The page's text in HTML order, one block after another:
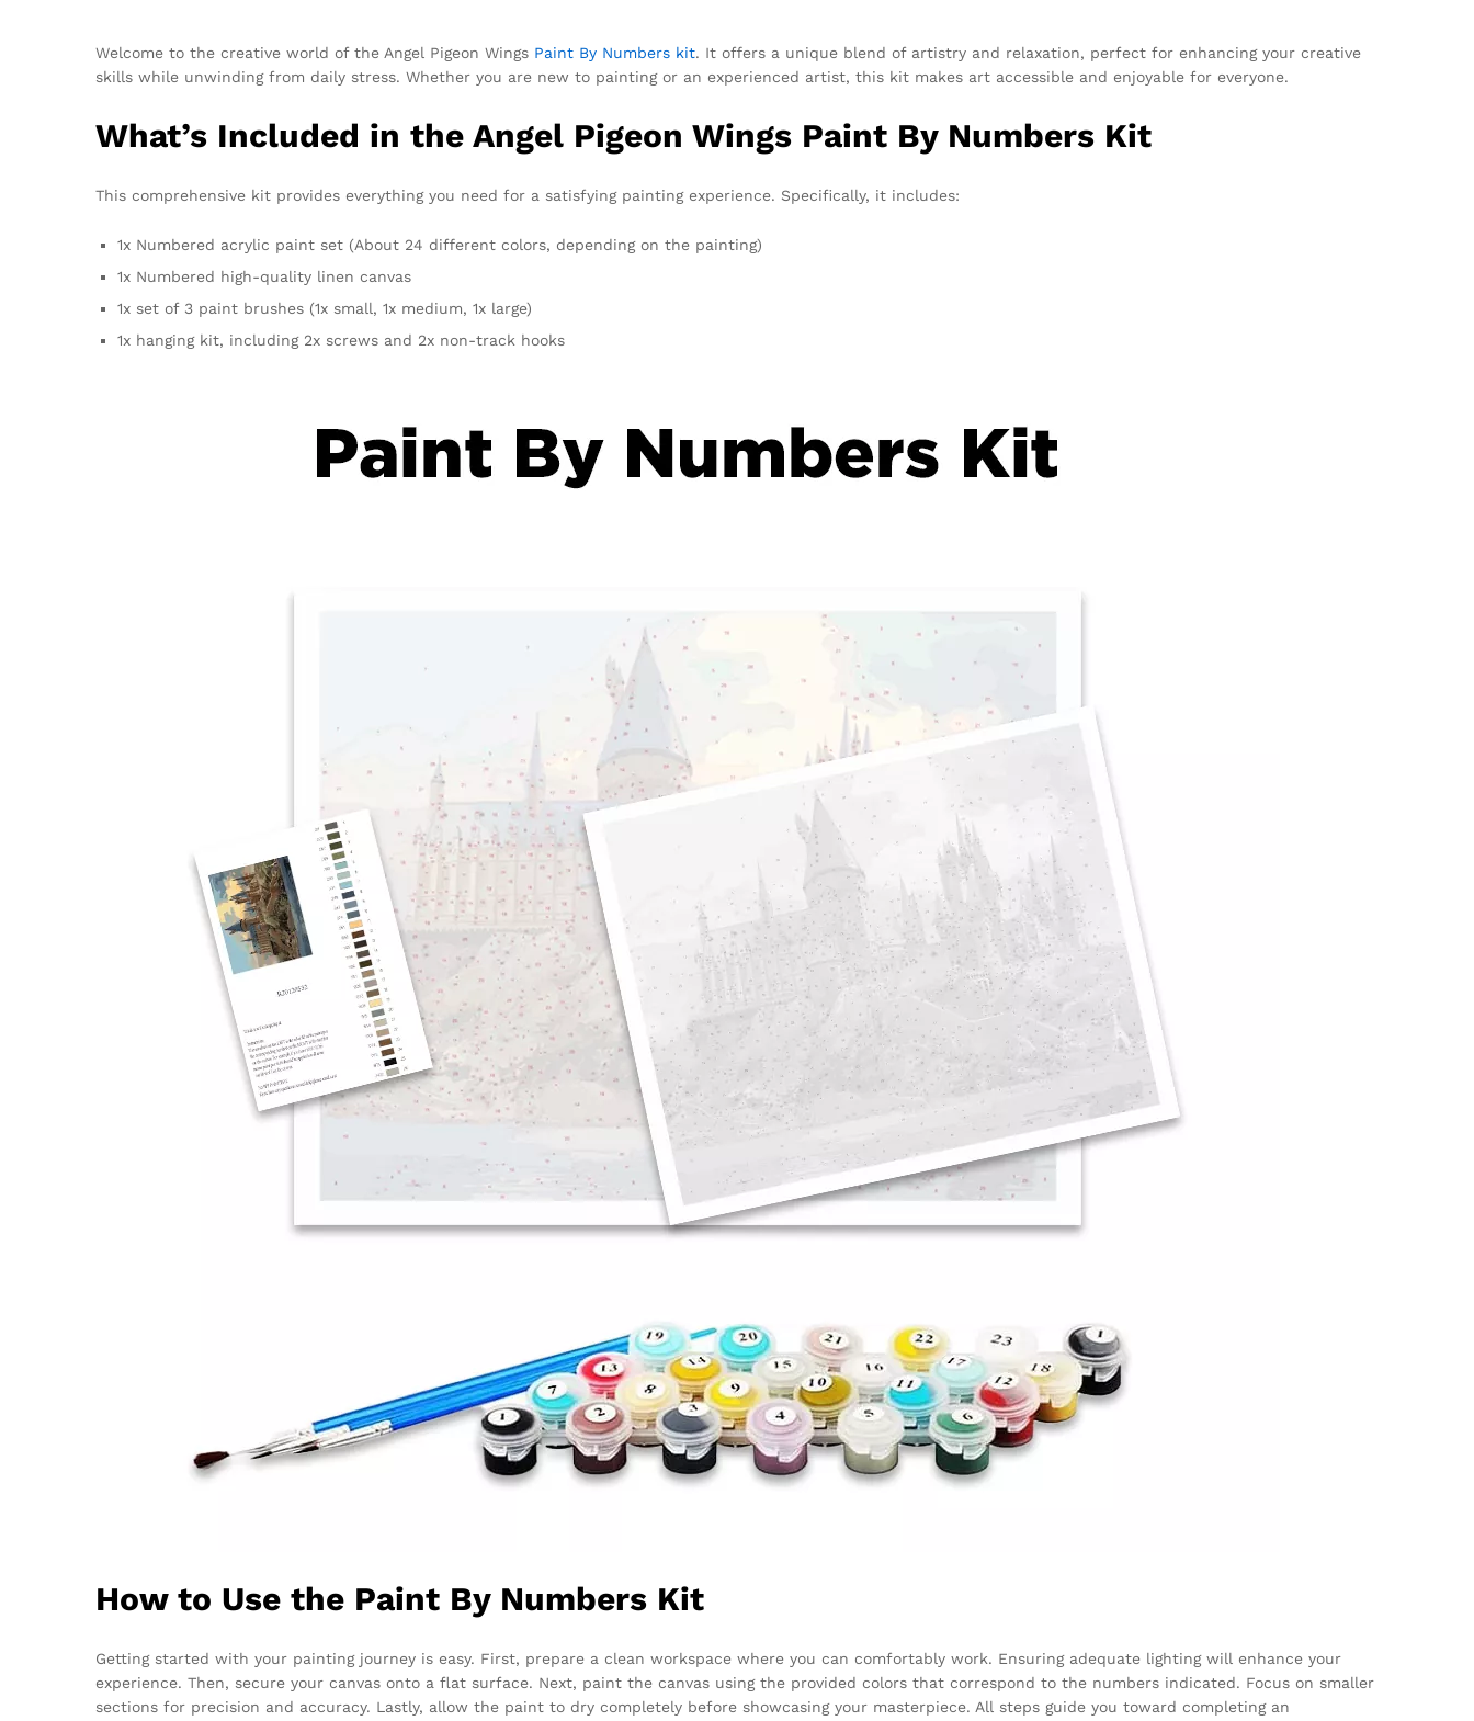
Welcome to the creative world of the Angel Pigeon Wings Paint By Numbers kit. It offers a unique blend of artistry and relaxation, perfect for enhancing your creative
skills while unwinding from daily stress. Whether you are new to painting or an experienced artist, this kit makes art accessible and enjoyable for everyone.
What’s Included in the Angel Pigeon Wings Paint By Numbers Kit
This comprehensive kit provides everything you need for a satisfying painting experience. Specifically, it includes:
1x Numbered acrylic paint set (About 24 different colors, depending on the painting)
1x Numbered high-quality linen canvas
1x set of 3 paint brushes (1x small, 1x medium, 1x large)
1x hanging kit, including 2x screws and 2x non-track hooks
How to Use the Paint By Numbers Kit
Getting started with your painting journey is easy. First, prepare a clean workspace where you can comfortably work. Ensuring adequate lighting will enhance your
experience. Then, secure your canvas onto a flat surface. Next, paint the canvas using the provided colors that correspond to the numbers indicated. Focus on smaller
sections for precision and accuracy. Lastly, allow the paint to dry completely before showcasing your masterpiece. All steps guide you toward completing an